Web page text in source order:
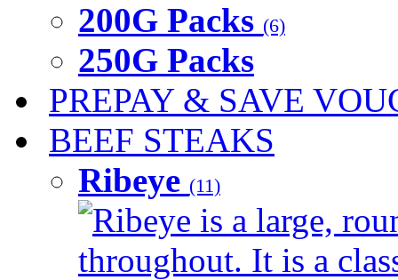
200G Packs (6)
250G Packs
PREPAY & SAVE
BEEF STEAKS
Ribeye (11)
Ribeye is a large,
throughout. It is a